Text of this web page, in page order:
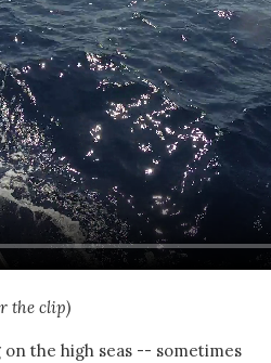
the clip)
on the high seas -- sometimes